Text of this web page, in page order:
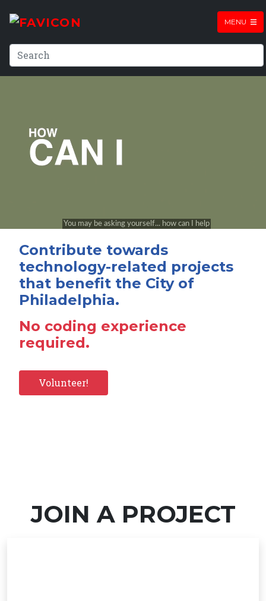
MENU
Contribute towards
technology-related projects
that benefit the City of
Philadelphia.
No coding experience
required.
Volunteer!
JOIN A PROJECT